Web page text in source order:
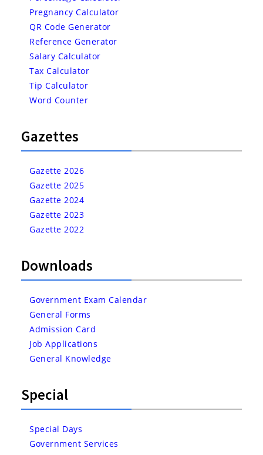
Pregnancy Calculator
QR Code Generator
Reference Generator
Salary Calculator
Tax Calculator
Tip Calculator
Word Counter
Gazettes
Gazette 2026
Gazette 2025
Gazette 2024
Gazette 2023
Gazette 2022
Downloads
Government Exam Calendar
General Forms
Admission Card
Job Applications
General Knowledge
Special
Special Days
Government Services